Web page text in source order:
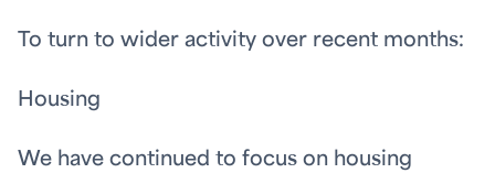
To turn to wider activity over recent months:
Housing
We have continued to focus on housing